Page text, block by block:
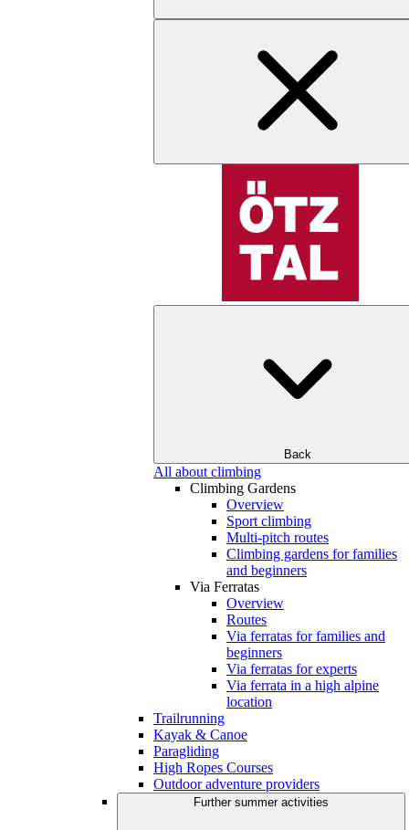
Back
All about climbing
Climbing Gardens
Overview
Sport climbing
Multi-pitch routes
Climbing gardens for families
and beginners
Via Ferratas
Overview
Routes
Via ferratas for families and
beginners
Via ferratas for experts
Via ferrata in a high alpine
location
Trailrunning
Kayak & Canoe
Paragliding
High Ropes Courses
Outdoor adventure providers
Further summer activities